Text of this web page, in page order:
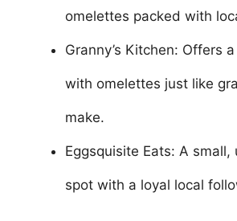
omelettes packed with
Granny’s Kitchen: Offers
with omelettes just like
make.
Eggsquisite Eats: A small,
spot with a loyal local